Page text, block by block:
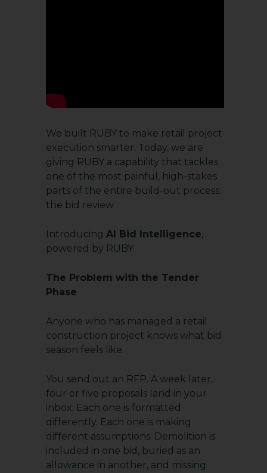
We built RUBY to make retail project
execution smarter. Today, we are
giving RUBY a capability that tackles
one of the most painful, high-stakes
parts of the entire build-out process:
the bid review.
Introducing AI Bid Intelligence,
powered by RUBY.
The Problem with the Tender
Phase
Anyone who has managed a retail
construction project knows what bid
season feels like.
You send out an RFP. A week later,
four or five proposals land in your
inbox. Each one is formatted
differently. Each one is making
different assumptions. Demolition is
included in one bid, buried as an
allowance in another, and missing